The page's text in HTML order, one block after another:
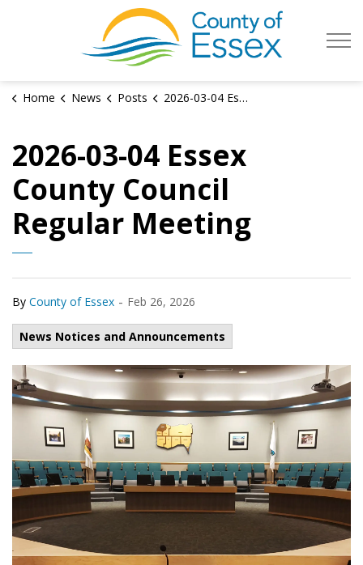
County of
Home News Posts 2026-03-04 Essex County Council Regular Meeting
2026-03-04 Essex
County Council
Regular Meeting
By County of Essex - Feb 26, 2026
News Notices and Announcements